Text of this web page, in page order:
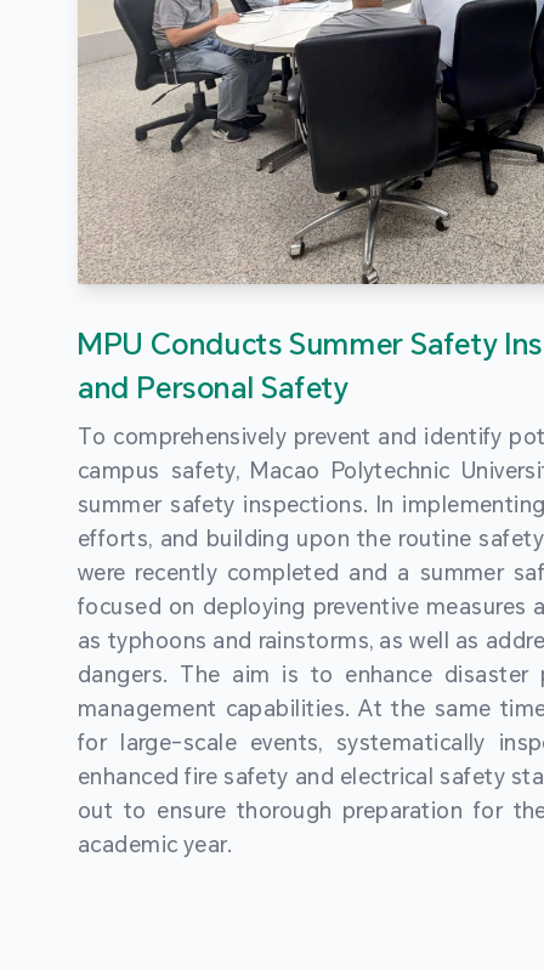
MPU Conducts Summer Safety
and Personal Safety
To comprehensively prevent and identify
campus safety, Macao Polytechnic
summer safety inspections. In
efforts, and building upon the routine
were recently completed and a summer
focused on deploying preventive measures
as typhoons and rainstorms, as well as
dangers. The aim is to enhance disaster
management capabilities. At the same
for large-scale events, systematically
enhanced fire safety and electrical safety
out to ensure thorough preparation for
academic year.